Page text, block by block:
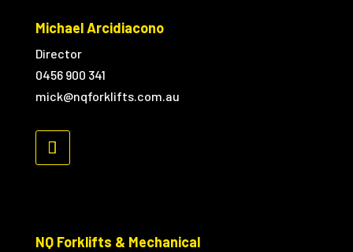
Michael Arcidiacono
Director
0456 900 341
mick@nqforklifts.com.au
NQ Forklifts & Mechanical